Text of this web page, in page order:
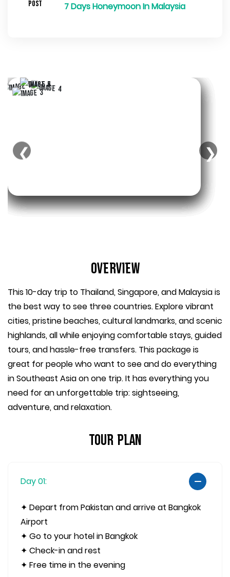
7 Days Honeymoon In Malaysia
❮ ❯
Overview
This 10-day trip to Thailand, Singapore, and Malaysia is
the best way to see three countries. Explore vibrant
cities, pristine beaches, cultural landmarks, and scenic
highlands, all while enjoying comfortable stays, guided
tours, and hassle-free transfers. This package is
great for people who want to see and do everything
in Southeast Asia on one trip. It has everything you
need for an unforgettable trip: sightseeing,
adventure, and relaxation.
Tour Plan
Day 01:
✦ Depart from Pakistan and arrive at Bangkok
Airport
✦ Go to your hotel in Bangkok
✦ Check-in and rest
✦ Free time in the evening